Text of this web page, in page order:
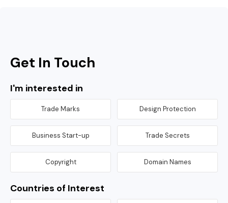
Get In Touch
I'm interested in
Trade Marks Design Protection
Business Start-up Trade Secrets
Copyright Domain Names
Countries of Interest